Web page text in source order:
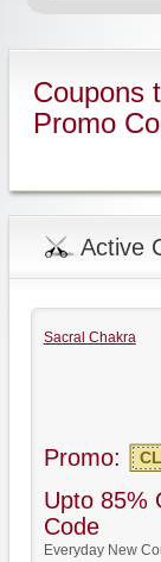
Coupons
Promo
Active
Sacral Chakra
Promo:
Upto 85%
Code
Everyday New